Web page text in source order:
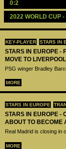
KEY-PLAYER STARS IN
STARS IN EUROPE -
MOVE TO
PSG winger Bradley
MORE
STARS IN EUROPE
STARS IN EUROPE -
ABOUT TO BECOME
Real Madrid is closing in
MORE
0:2
2022 WORLD CUP